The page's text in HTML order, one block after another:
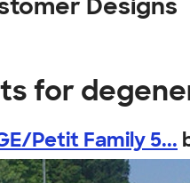
Designs
for
Petit Family 5...